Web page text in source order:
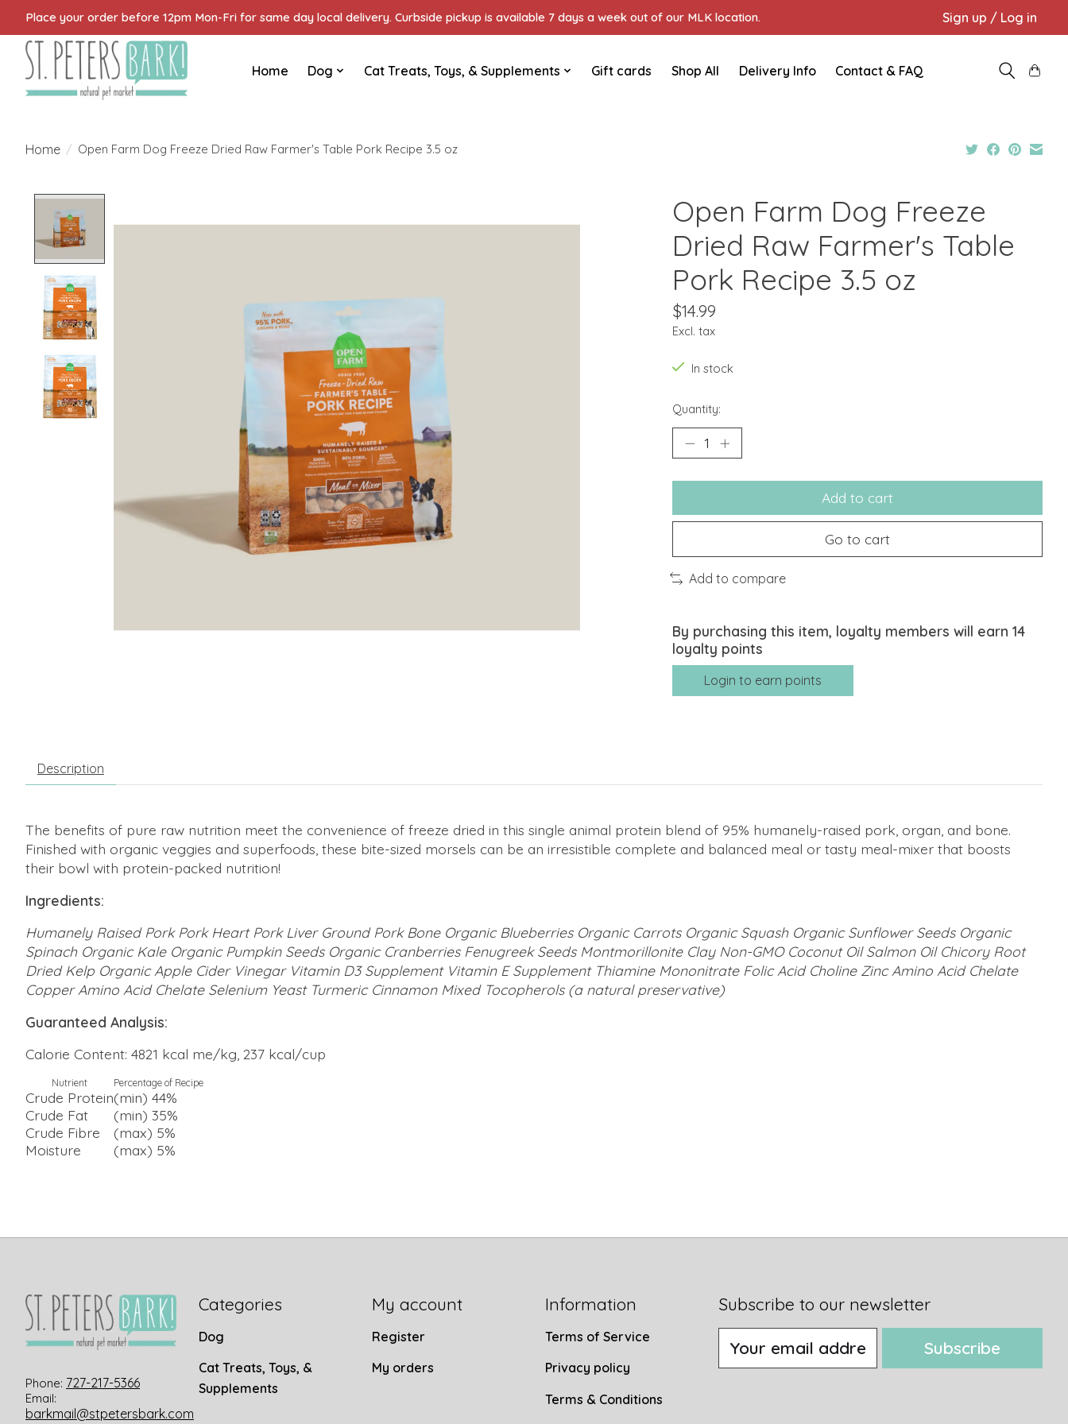
Place your order before 12pm Mon-Fri for same day local delivery. Curbside pickup is available 7 days a week out of our MLK location. Sign up / Log in
Home Dog Cat Treats, Toys, & Supplements Gift cards Shop All Delivery Info Contact & FAQ
Home / Open Farm Dog Freeze Dried Raw Farmer's Table Pork Recipe 3.5 oz
Open Farm Dog Freeze
Dried Raw Farmer's Table
Pork Recipe 3.5 oz
$14.99
Excl. tax
In stock
Quantity:
Add to cart
Go to cart
Add to compare
By purchasing this item, loyalty members will earn 14
loyalty points
Login to earn points
Description
The benefits of pure raw nutrition meet the convenience of freeze dried in this single animal protein blend of 95% humanely-raised pork, organ, and bone.
Finished with organic veggies and superfoods, these bite-sized morsels can be an irresistible complete and balanced meal or tasty meal-mixer that boosts
their bowl with protein-packed nutrition!
Ingredients:
Humanely Raised Pork Pork Heart Pork Liver Ground Pork Bone Organic Blueberries Organic Carrots Organic Squash Organic Sunflower Seeds Organic
Spinach Organic Kale Organic Pumpkin Seeds Organic Cranberries Fenugreek Seeds Montmorillonite Clay Non-GMO Coconut Oil Salmon Oil Chicory Root
Dried Kelp Organic Apple Cider Vinegar Vitamin D3 Supplement Vitamin E Supplement Thiamine Mononitrate Folic Acid Choline Zinc Amino Acid Chelate
Copper Amino Acid Chelate Selenium Yeast Turmeric Cinnamon Mixed Tocopherols (a natural preservative)
Guaranteed Analysis:
Calorie Content: 4821 kcal me/kg, 237 kcal/cup
Nutrient Percentage of Recipe
Crude Protein(min) 44%
Crude Fat
(min) 35%
Crude Fibre
(max) 5%
Moisture
(max) 5%
Phone: 727-217-5366
Email:
barkmail@stpetersbark.com
Categories
Dog
Cat Treats, Toys, &
Supplements
My account
Register
My orders
Information
Terms of Service
Privacy policy
Terms & Conditions
Subscribe to our newsletter
Subscribe